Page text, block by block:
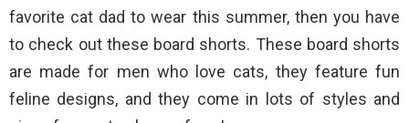
favorite cat dad to wear this summer, then you have
to check out these board shorts. These board shorts
are made for men who love cats, they feature fun
feline designs, and they come in lots of styles and